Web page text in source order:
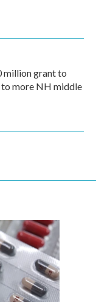
million grant to
more NH middle